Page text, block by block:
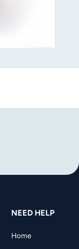
NEED HELP
Home